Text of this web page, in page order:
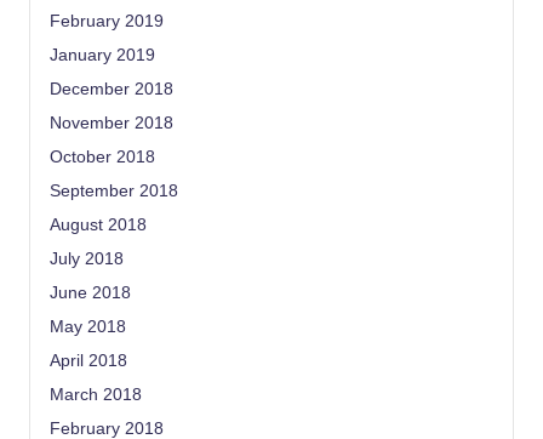
February 2019
January 2019
December 2018
November 2018
October 2018
September 2018
August 2018
July 2018
June 2018
May 2018
April 2018
March 2018
February 2018